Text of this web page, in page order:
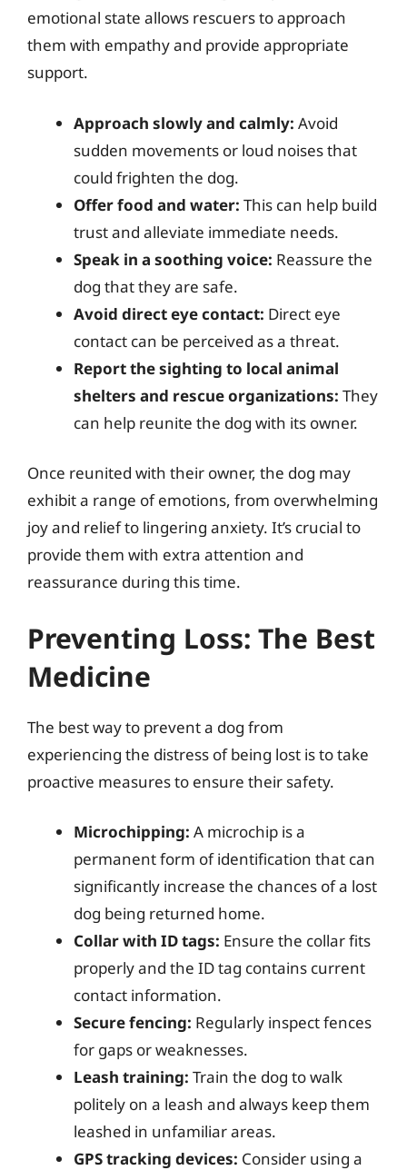
emotional state allows rescuers to approach
them with empathy and provide appropriate
support.
Approach slowly and calmly: Avoid
sudden movements or loud noises that
could frighten the dog.
Offer food and water: This can help build
trust and alleviate immediate needs.
Speak in a soothing voice: Reassure the
dog that they are safe.
Avoid direct eye contact: Direct eye
contact can be perceived as a threat.
Report the sighting to local animal
shelters and rescue organizations: They
can help reunite the dog with its owner.
Once reunited with their owner, the dog may
exhibit a range of emotions, from overwhelming
joy and relief to lingering anxiety. It’s crucial to
provide them with extra attention and
reassurance during this time.
Preventing Loss: The Best
Medicine
The best way to prevent a dog from
experiencing the distress of being lost is to take
proactive measures to ensure their safety.
Microchipping: A microchip is a
permanent form of identification that can
significantly increase the chances of a lost
dog being returned home.
Collar with ID tags: Ensure the collar fits
properly and the ID tag contains current
contact information.
Secure fencing: Regularly inspect fences
for gaps or weaknesses.
Leash training: Train the dog to walk
politely on a leash and always keep them
leashed in unfamiliar areas.
GPS tracking devices: Consider using a